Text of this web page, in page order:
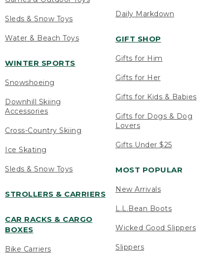
Sleds & Snow Toys
Water & Beach Toys
WINTER SPORTS
Snowshoeing
Downhill Skiing
Accessories
Cross-Country Skiing
Ice Skating
Sleds & Snow Toys
STROLLERS & CARRIERS
CAR RACKS & CARGO
BOXES
Bike Carriers
Daily Markdown
GIFT SHOP
Gifts for Him
Gifts for Her
Gifts for Kids & Babies
Gifts for Dogs & Dog
Lovers
Gifts Under $25
MOST POPULAR
New Arrivals
L.L.Bean Boots
Wicked Good Slippers
Slippers